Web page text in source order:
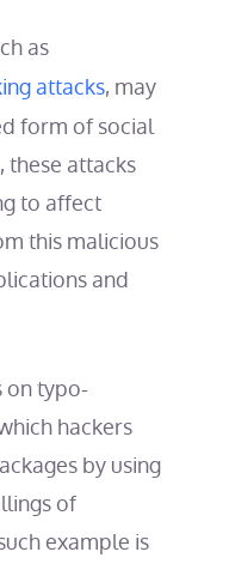
as
attacks, may
form of social
these attacks
to affect
this malicious
and
on typo-
hackers
by using
of
example is